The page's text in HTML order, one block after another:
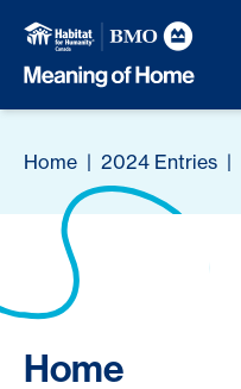
Home | 2024 Entries |
Home